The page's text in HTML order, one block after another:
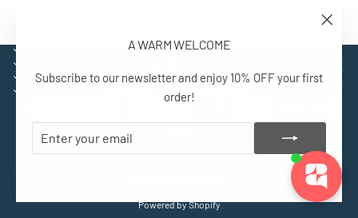
A WARM WELCOME
Subscribe to our newsletter and enjoy 10% OFF your first
order!
YOUR
EXPLORE
CONTACT
SIGN UP AND BENEFIT
Powered by Shopify